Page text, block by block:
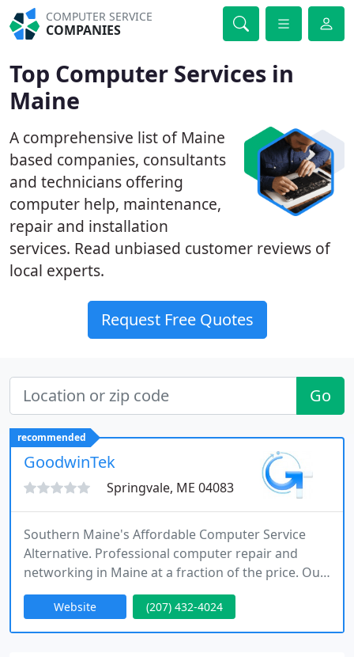
COMPUTER SERVICE
COMPANIES
Top Computer Services in
Maine
A comprehensive list of Maine
based companies, consultants
and technicians offering
computer help, maintenance,
repair and installation
services. Read unbiased customer reviews of
local experts.
Request Free Quotes
Go
recommended
GoodwinTek
Springvale, ME 04083
Southern Maine's Affordable Computer Service
Alternative. Professional computer repair and
networking in Maine at a fraction of the price. Our
computer service area covers all of York County,
Maine and remotely world-wide.
Website (207) 432-4024